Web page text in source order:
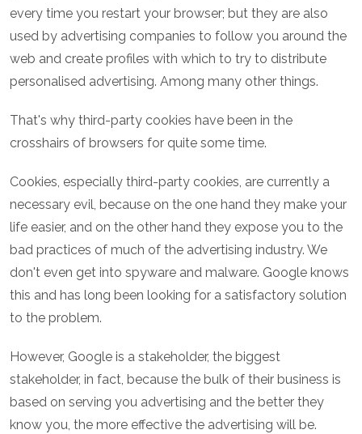
every time you restart your browser; but they are also
used by advertising companies to follow you around the
web and create profiles with which to try to distribute
personalised advertising. Among many other things.
That's why third-party cookies have been in the
crosshairs of browsers for quite some time.
Cookies, especially third-party cookies, are currently a
necessary evil, because on the one hand they make your
life easier, and on the other hand they expose you to the
bad practices of much of the advertising industry. We
don't even get into spyware and malware. Google knows
this and has long been looking for a satisfactory solution
to the problem.
However, Google is a stakeholder, the biggest
stakeholder, in fact, because the bulk of their business is
based on serving you advertising and the better they
know you, the more effective the advertising will be.